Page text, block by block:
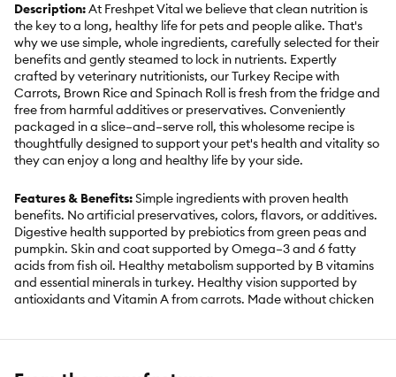
Description:At Freshpet Vital we believe that clean nutrition is
the key to a long, healthy life for pets and people alike. That's
why we use simple, whole ingredients, carefully selected for their
benefits and gently steamed to lock in nutrients. Expertly
crafted by veterinary nutritionists, our Turkey Recipe with
Carrots, Brown Rice and Spinach Roll is fresh from the fridge and
free from harmful additives or preservatives. Conveniently
packaged in a slice–and–serve roll, this wholesome recipe is
thoughtfully designed to support your pet's health and vitality so
they can enjoy a long and healthy life by your side.
Features & Benefits:Simple ingredients with proven health
benefits. No artificial preservatives, colors, flavors, or additives.
Digestive health supported by prebiotics from green peas and
pumpkin. Skin and coat supported by Omega–3 and 6 fatty
acids from fish oil. Healthy metabolism supported by B vitamins
and essential minerals in turkey. Healthy vision supported by
antioxidants and Vitamin A from carrots. Made without chicken